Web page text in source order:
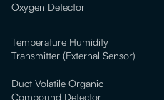
Oxygen Detector
Temperature Humidity
Transmitter (External Sensor)
Duct Volatile Organic
Compound Detector